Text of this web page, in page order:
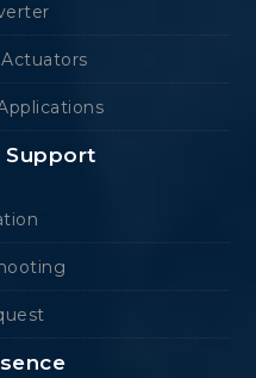
Support